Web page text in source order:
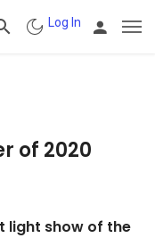
Log In
of 2020
light show of the